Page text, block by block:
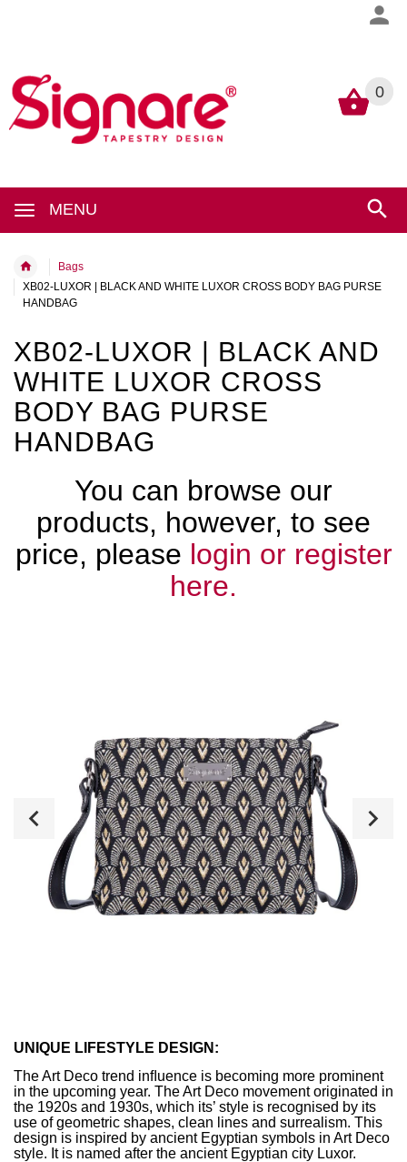
0
MENU
0
Bags
XB02-LUXOR | BLACK AND WHITE LUXOR CROSS BODY BAG PURSE
HANDBAG
XB02-LUXOR | BLACK AND
WHITE LUXOR CROSS
BODY BAG PURSE
HANDBAG
You can browse our
products, however, to see
price, please login or register
here.
UNIQUE LIFESTYLE DESIGN:
The Art Deco trend inﬂuence is becoming more prominent
in the upcoming year. The Art Deco movement originated in
the 1920s and 1930s, which its’ style is recognised by its
use of geometric shapes, clean lines and surrealism. This
design is inspired by ancient Egyptian symbols in Art Deco
style. It is named after the ancient Egyptian city Luxor.